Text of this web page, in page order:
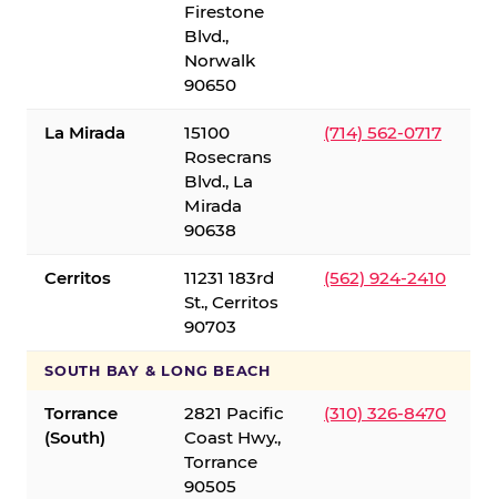
Firestone
Blvd.,
Norwalk
90650
La Mirada
15100
Rosecrans
Blvd., La
Mirada
90638
(714) 562-0717
Cerritos
11231 183rd
St., Cerritos
90703
(562) 924-2410
SOUTH BAY & LONG BEACH
Torrance
(South)
2821 Pacific
Coast Hwy.,
Torrance
90505
(310) 326-8470